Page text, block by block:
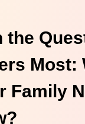
the
Most:
Family